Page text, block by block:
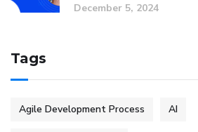
December 5, 2024
Tags
Agile Development Process AI